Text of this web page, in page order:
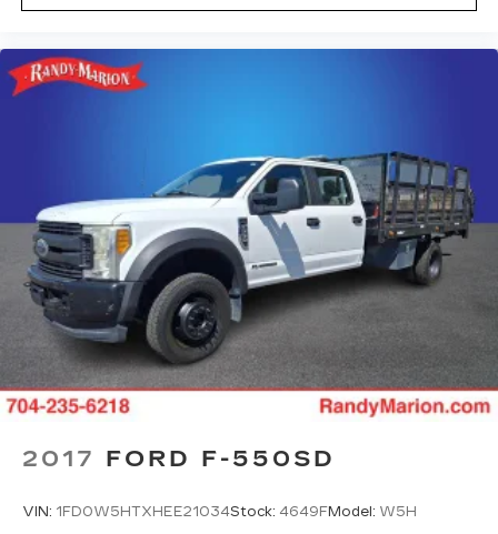
2017 FORD F-550SD
VIN: 1FD0W5HTXHEE21034Stock: 4649FModel: W5H